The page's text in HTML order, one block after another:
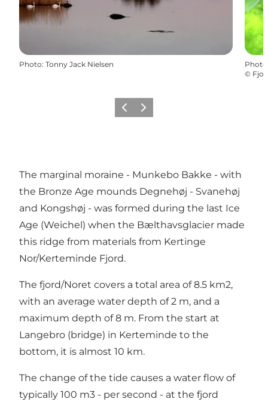
Photo: Tonny Jack Nielsen Photo
©
Previous
Next
The marginal moraine - Munkebo Bakke - with
the Bronze Age mounds Degnehøj - Svanehøj
and Kongshøj - was formed during the last Ice
Age (Weichel) when the Bælthavsglacier made
this ridge from materials from Kertinge
Nor/Kerteminde Fjord.
The fjord/Noret covers a total area of ​​8.5 km2,
with an average water depth of 2 m, and a
maximum depth of 8 m. From the start at
Langebro (bridge) in Kerteminde to the
bottom, it is almost 10 km.
The change of the tide causes a water flow of
typically 100 m3 - per second - at the fjord